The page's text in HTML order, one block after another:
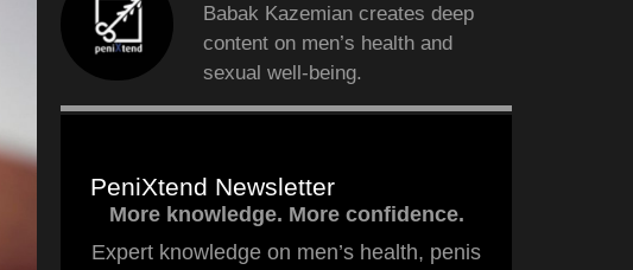
Babak Kazemian creates deep
content on men’s health and
sexual well-being.
PeniXtend Newsletter
More knowledge. More confidence.
Expert knowledge on men’s health, penis